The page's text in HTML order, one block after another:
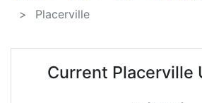
Placerville
Current Placerville